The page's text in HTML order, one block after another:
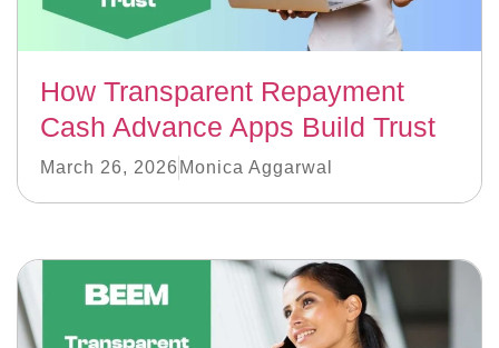
How Transparent Repayment
Cash Advance Apps Build Trust
March 26, 2026 Monica Aggarwal